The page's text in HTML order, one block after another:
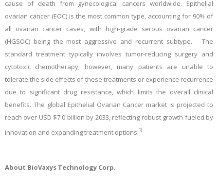
cause of death from gynecological cancers worldwide. Epithelial
ovarian cancer (EOC) is the most common type, accounting for 90% of
all ovarian cancer cases, with high-grade serous ovarian cancer
(HGSOC) being the most aggressive and recurrent subtype. The
standard treatment typically involves tumor-reducing surgery and
cytotoxic chemotherapy; however, many patients are unable to
tolerate the side effects of these treatments or experience recurrence
due to significant drug resistance, which limits the overall clinical
benefits. The global Epithelial Ovarian Cancer market is projected to
reach over USD $7.0 billion by 2033, reflecting robust growth fueled by
innovation and expanding treatment options.3
About BioVaxys Technology Corp.